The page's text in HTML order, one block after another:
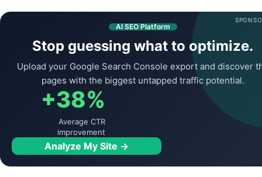
AI SEO Platform
Stop guessing what to optimize.
Upload your Google Search Console export and discover
pages with the biggest untapped traffic potential.
+38%
Average CTR
improvement
Analyze My Site →